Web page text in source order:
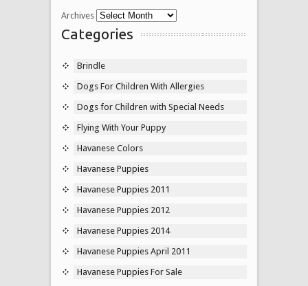
Archives
Categories
Brindle
Dogs For Children With Allergies
Dogs for Children with Special Needs
Flying With Your Puppy
Havanese Colors
Havanese Puppies
Havanese Puppies 2011
Havanese Puppies 2012
Havanese Puppies 2014
Havanese Puppies April 2011
Havanese Puppies For Sale